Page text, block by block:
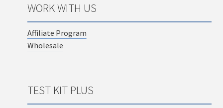
WORK WITH US
Affiliate Program
Wholesale
TEST KIT PLUS